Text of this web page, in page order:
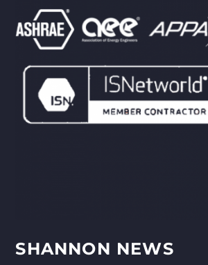
SHANNON NEWS